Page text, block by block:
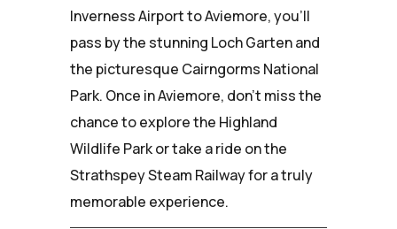
Inverness Airport to Aviemore, you'll
pass by the stunning Loch Garten and
the picturesque Cairngorms National
Park. Once in Aviemore, don't miss the
chance to explore the Highland
Wildlife Park or take a ride on the
Strathspey Steam Railway for a truly
memorable experience.